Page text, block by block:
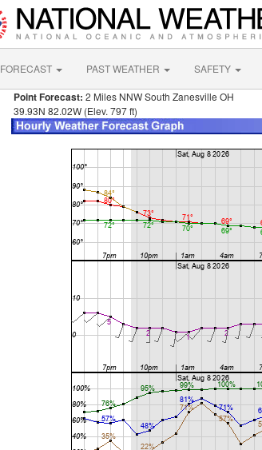
FORECAST PAST WEATHER SAFETY
Point Forecast: 2 Miles NNW South Zanesville OH
39.93N 82.02W (Elev. 797 ft)